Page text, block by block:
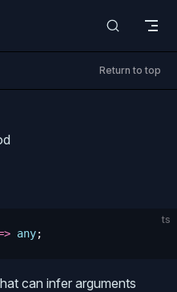
Return to top
ts
any;
can infer arguments